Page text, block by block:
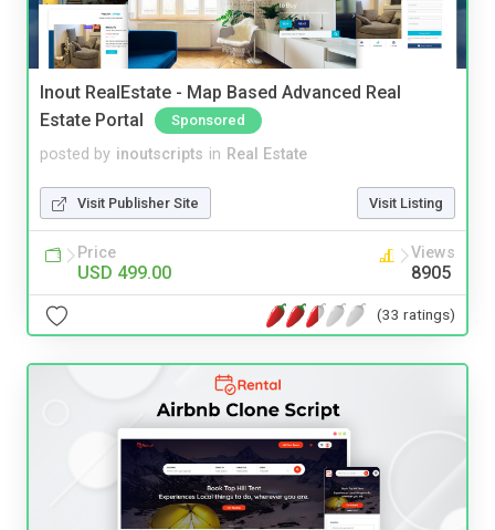
Inout RealEstate - Map Based Advanced Real
Estate Portal
Sponsored
posted by inoutscripts in Real Estate
Visit Publisher Site Visit Listing
Price
USD 499.00
Views
8905
(33 ratings)